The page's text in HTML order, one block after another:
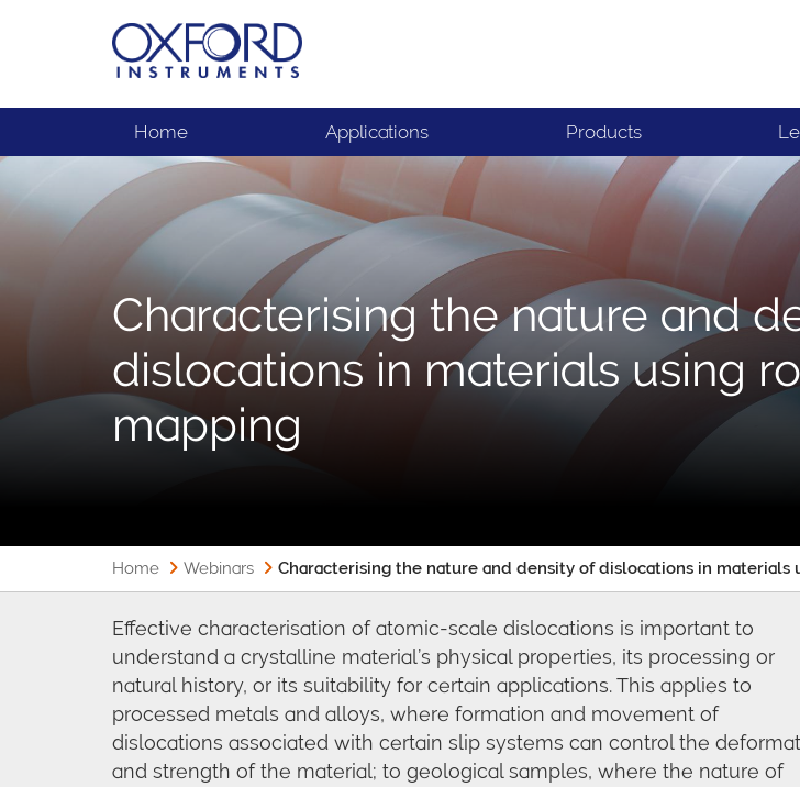
Home Applications Products
Characterising the nature and
dislocations in materials using
mapping
Home Webinars Characterising the nature and density of dislocations in materials
Effective characterisation of atomic-scale dislocations is important to
understand a crystalline material’s physical properties, its processing or
natural history, or its suitability for certain applications. This applies to
processed metals and alloys, where formation and movement of
dislocations associated with certain slip systems can control the
and strength of the material; to geological samples, where the nature of